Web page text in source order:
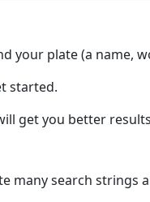
your plate (a name,
started.
get you better
many search